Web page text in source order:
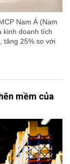
Nam Á (Nam
kinh doanh tích
tăng 25% so với
mềm của